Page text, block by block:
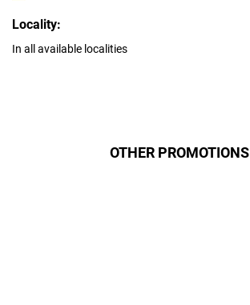
Locality:
In all available localities
OTHER PROMOTIONS